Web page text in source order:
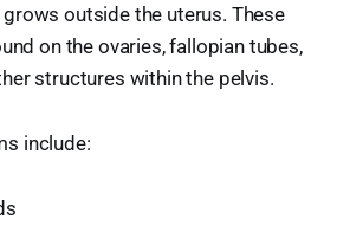
outside the uterus. These
on the ovaries, fallopian tubes,
structures within the pelvis.
include: